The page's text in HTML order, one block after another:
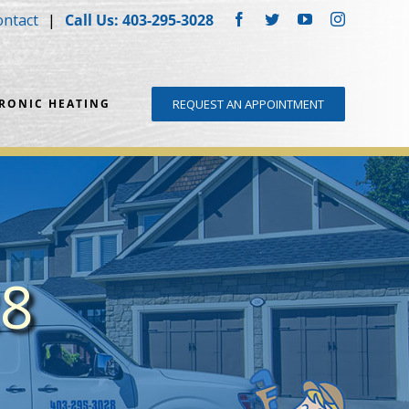
Call Us: 403-295-3028 Facebook
TwitterYouTubeInstagram
HEATING REQUEST AN APPOINTMENT